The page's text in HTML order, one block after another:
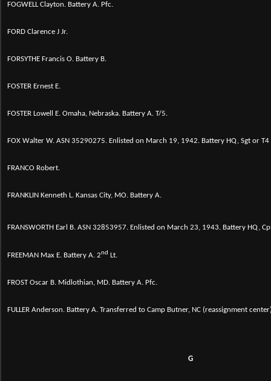
FOGWELL Clayton. Battery A. Pfc.
FORD Clarence J Jr.
FORSYTHE Francis O. Battery B.
FOSTER Ernest E.
FOSTER Lowell E. Omaha, Nebraska. Battery A. T/5.
FOX Walter W. ASN 35290275. Enlisted on March 19, 1942. Battery HQ, Sgt or
FRANCO Robert.
FRANKLIN Kenneth L. Kansas City, MO. Battery A.
FRANSWORTH Earl B. ASN 32853957. Enlisted on March 23, 1943. Battery HQ,
FREEMAN Max E. Battery A. 2nd Lt.
FROST Oscar B. Midlothian, MD. Battery A. Pfc.
FULLER Anderson. Battery A. Transferred to Camp Butner, NC (reassignment
G